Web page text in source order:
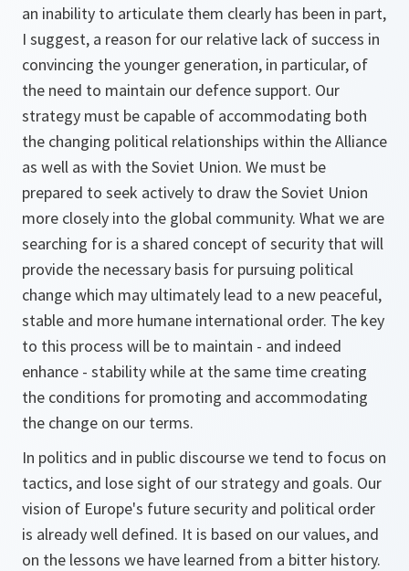
an inability to articulate them clearly has been in part,
I suggest, a reason for our relative lack of success in
convincing the younger generation, in particular, of
the need to maintain our defence support. Our
strategy must be capable of accommodating both
the changing political relationships within the Alliance
as well as with the Soviet Union. We must be
prepared to seek actively to draw the Soviet Union
more closely into the global community. What we are
searching for is a shared concept of security that will
provide the necessary basis for pursuing political
change which may ultimately lead to a new peaceful,
stable and more humane international order. The key
to this process will be to maintain - and indeed
enhance - stability while at the same time creating
the conditions for promoting and accommodating
the change on our terms.
In politics and in public discourse we tend to focus on
tactics, and lose sight of our strategy and goals. Our
vision of Europe's future security and political order
is already well defined. It is based on our values, and
on the lessons we have learned from a bitter history.